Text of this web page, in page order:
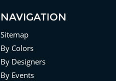
NAVIGATION
Sitemap
By Colors
By Designers
By Events